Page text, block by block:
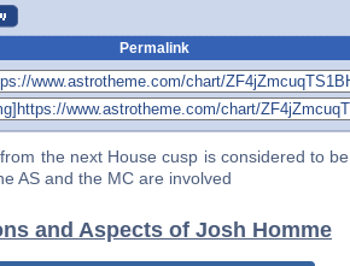
Permalink
the next House cusp is considered to
AS and the MC are involved
and Aspects of Josh Homme